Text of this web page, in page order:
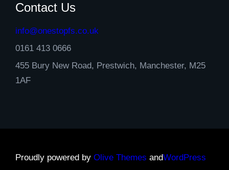
Contact Us
info@onestopfs.co.uk
0161 413 0666
455 Bury New Road, Prestwich, Manchester, M25
1AF
Proudly powered by Olive Themes andWordPress